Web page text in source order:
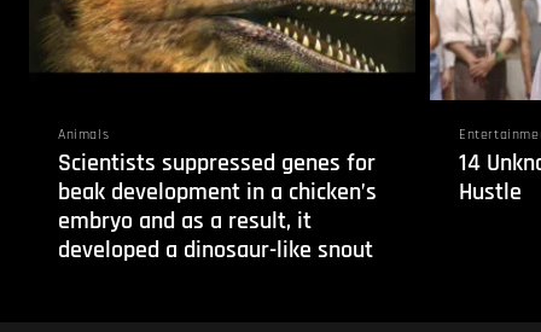
Animals
Scientists suppressed genes for
beak development in a chicken’s
embryo and as a result, it
developed a dinosaur-like snout
14
Hustle